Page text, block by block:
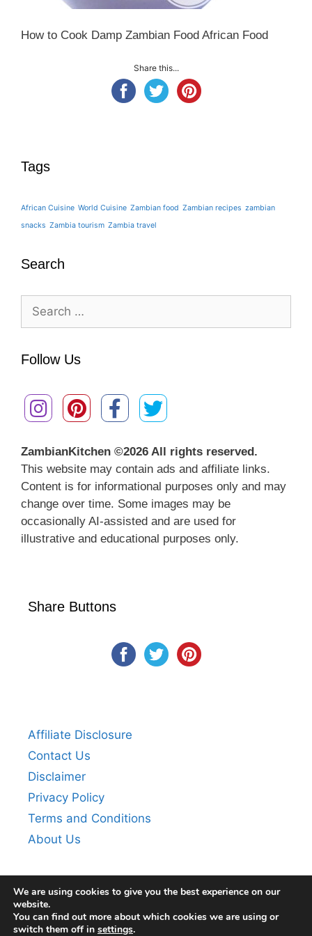
How to Cook Damp Zambian Food African Food
Share this...
Tags
African Cuisine World Cuisine Zambian food Zambian recipes zambian
snacks Zambia tourism Zambia travel
Search
for:
Follow Us
ZambianKitchen ©2026 All rights reserved.
This website may contain ads and affiliate links.
Content is for informational purposes only and may
change over time. Some images may be
occasionally AI-assisted and are used for
illustrative and educational purposes only.
Share Buttons
Affiliate Disclosure
Contact Us
Disclaimer
Privacy Policy
Terms and Conditions
About Us
We are using cookies to give you the best experience on our
website.
You can find out more about which cookies we are using or
switch them off in settings.